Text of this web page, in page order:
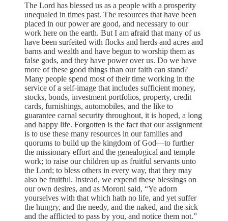
The Lord has blessed us as a people with a prosperity
unequaled in times past. The resources that have been
placed in our power are good, and necessary to our
work here on the earth. But I am afraid that many of us
have been surfeited with flocks and herds and acres and
barns and wealth and have begun to worship them as
false gods, and they have power over us. Do we have
more of these good things than our faith can stand?
Many people spend most of their time working in the
service of a self-image that includes sufficient money,
stocks, bonds, investment portfolios, property, credit
cards, furnishings, automobiles, and the like to
guarantee carnal security throughout, it is hoped, a long
and happy life. Forgotten is the fact that our assignment
is to use these many resources in our families and
quorums to build up the kingdom of God—to further
the missionary effort and the genealogical and temple
work; to raise our children up as fruitful servants unto
the Lord; to bless others in every way, that they may
also be fruitful. Instead, we expend these blessings on
our own desires, and as Moroni said, “Ye adorn
yourselves with that which hath no life, and yet suffer
the hungry, and the needy, and the naked, and the sick
and the afflicted to pass by you, and notice them not.”